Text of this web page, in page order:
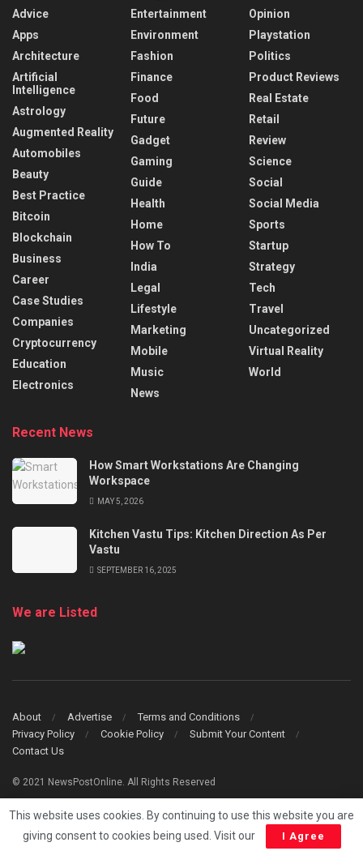
Advice
Apps
Architecture
Artificial
Intelligence
Astrology
Augmented Reality
Automobiles
Beauty
Best Practice
Bitcoin
Blockchain
Business
Career
Case Studies
Companies
Cryptocurrency
Education
Electronics
Entertainment
Environment
Fashion
Finance
Food
Future
Gadget
Gaming
Guide
Health
Home
How To
India
Legal
Lifestyle
Marketing
Mobile
Music
News
Opinion
Playstation
Politics
Product Reviews
Real Estate
Retail
Review
Science
Social
Social Media
Sports
Startup
Strategy
Tech
Travel
Uncategorized
Virtual Reality
World
Recent News
How Smart Workstations Are Changing
Workspace
MAY 5, 2026
Kitchen Vastu Tips: Kitchen Direction As Per
Vastu
SEPTEMBER 16, 2025
We are Listed
About Advertise
Terms and Conditions
Privacy Policy
Cookie Policy
Submit Your Content
Contact Us
© 2021 NewsPostOnline. All Rights Reserved
This website uses cookies. By continuing to use this website you are
giving consent to cookies being used. Visit our
I Agree